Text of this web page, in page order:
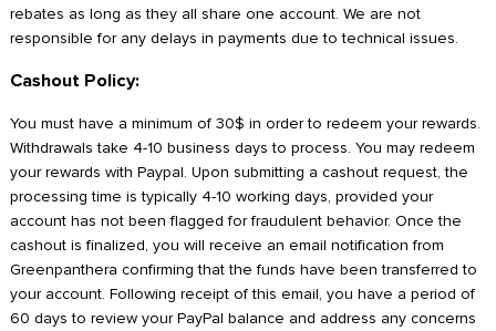
rebates as long as they all share one account. We are not
responsible for any delays in payments due to technical issues.
Cashout Policy:
You must have a minimum of 30$ in order to redeem your rewards.
Withdrawals take 4-10 business days to process. You may redeem
your rewards with Paypal. Upon submitting a cashout request, the
processing time is typically 4-10 working days, provided your
account has not been flagged for fraudulent behavior. Once the
cashout is finalized, you will receive an email notification from
Greenpanthera confirming that the funds have been transferred to
your account. Following receipt of this email, you have a period of
60 days to review your PayPal balance and address any concerns